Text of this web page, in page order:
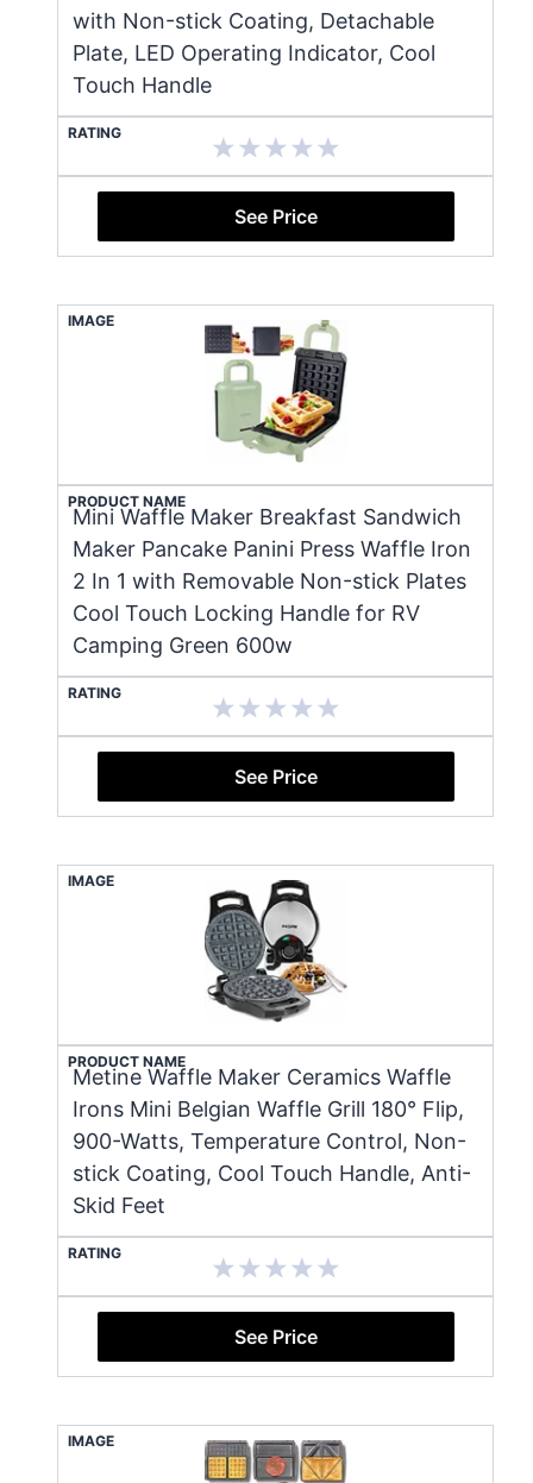
with Non-stick Coating, Detachable
Plate, LED Operating Indicator, Cool
Touch Handle
RATING
See Price
IMAGE
PRODUCT NAME
Mini Waffle Maker Breakfast Sandwich
Maker Pancake Panini Press Waffle Iron
2 In 1 with Removable Non-stick Plates
Cool Touch Locking Handle for RV
Camping Green 600w
RATING
See Price
IMAGE
PRODUCT NAME
Metine Waffle Maker Ceramics Waffle
Irons Mini Belgian Waffle Grill 180° Flip,
900-Watts, Temperature Control, Non-
stick Coating, Cool Touch Handle, Anti-
Skid Feet
RATING
See Price
IMAGE